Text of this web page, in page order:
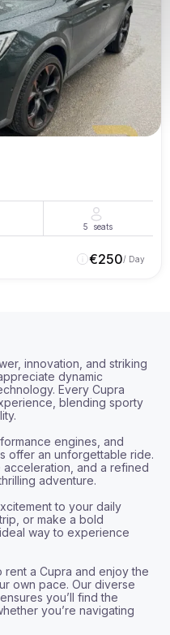
5 seats
€250/ Day
innovation, and striking
dynamic
Every Cupra
blending sporty
engines, and
offer an unforgettable ride.
and a refined
adventure.
to your daily
or make a bold
way to experience
rent a Cupra and enjoy the
own pace. Our diverse
you’ll find the
you’re navigating